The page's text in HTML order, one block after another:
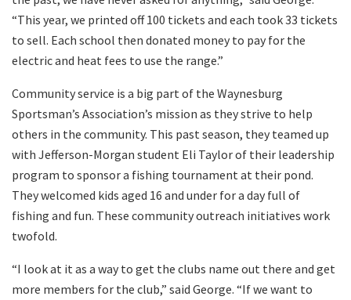
“This year, we printed off 100 tickets and each took 33 tickets
to sell. Each school then donated money to pay for the
electric and heat fees to use the range.”
Community service is a big part of the Waynesburg
Sportsman’s Association’s mission as they strive to help
others in the community. This past season, they teamed up
with Jefferson-Morgan student Eli Taylor of their leadership
program to sponsor a fishing tournament at their pond.
They welcomed kids aged 16 and under for a day full of
fishing and fun. These community outreach initiatives work
twofold.
“I look at it as a way to get the clubs name out there and get
more members for the club,” said George. “If we want to